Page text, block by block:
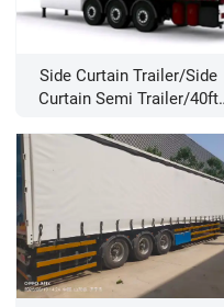
Side Curtain Trailer/side
Curtain Semi Trailer/40ft